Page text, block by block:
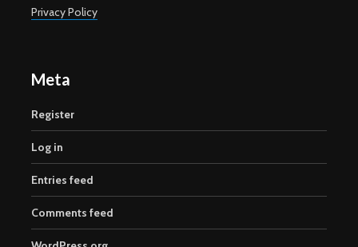
Privacy Policy
Meta
Register
Log in
Entries feed
Comments feed